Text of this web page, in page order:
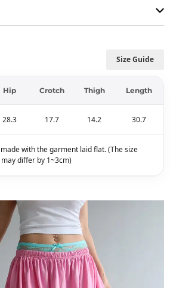
Size Guide
Hip Crotch Thigh Length
28.3 17.7 14.2 30.7
with the garment laid flat. (The size
may differ by 1~3cm)